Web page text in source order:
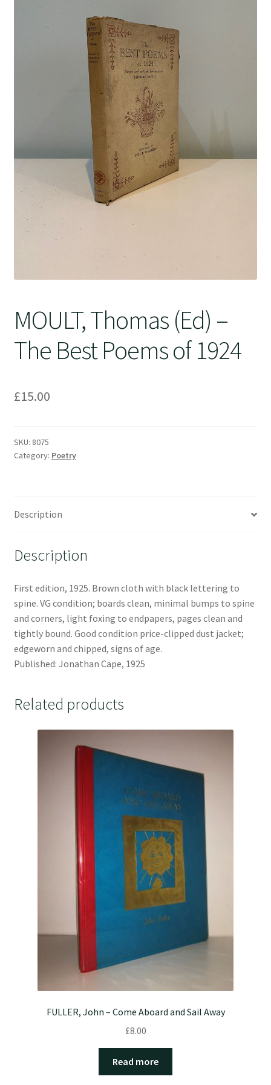
MOULT, Thomas (Ed) –
The Best Poems of 1924
£15.00
SKU: 8075
Category: Poetry
Description
Description
First edition, 1925. Brown cloth with black lettering to
spine. VG condition; boards clean, minimal bumps to spine
and corners, light foxing to endpapers, pages clean and
tightly bound. Good condition price-clipped dust jacket;
edgeworn and chipped, signs of age.
Published: Jonathan Cape, 1925
Related products
FULLER, John – Come Aboard and Sail Away
£8.00
Read more